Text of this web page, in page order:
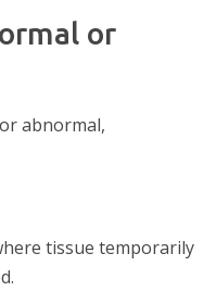
or
abnormal,
tissue temporarily